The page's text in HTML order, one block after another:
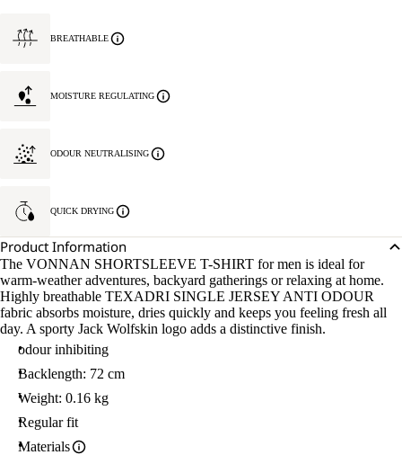
BREATHABLE
MOISTURE REGULATING
ODOUR NEUTRALISING
QUICK DRYING
Product Information
The VONNAN SHORTSLEEVE T-SHIRT for men is ideal for
warm-weather adventures, backyard gatherings or relaxing at home.
Highly breathable TEXADRI SINGLE JERSEY ANTI ODOUR
fabric absorbs moisture, dries quickly and keeps you feeling fresh all
day. A sporty Jack Wolfskin logo adds a distinctive finish.
odour inhibiting
Backlength: 72 cm
Weight: 0.16 kg
Regular fit
Materials